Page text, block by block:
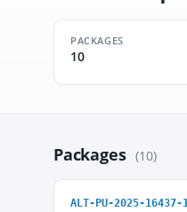
PACKAGES
10
Packages (10)
ALT-PU-2025-16437-